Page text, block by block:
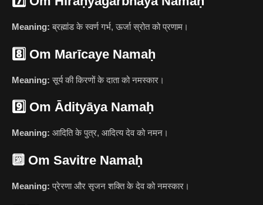
Meaning: ब्रह्मांड के स्वर्ण गर्भ, ऊर्जा स्रोत को प्रणाम।
8️⃣ Om Marīcaye Namaḥ
Meaning: सूर्य की किरणों के दाता को नमस्कार।
9️⃣ Om Ādityāya Namaḥ
Meaning: आदिति के पुत्र, आदित्य देव को नमन।
🔟 Om Savitre Namaḥ
Meaning: प्रेरणा और सृजन शक्ति के देव को नमस्कार।